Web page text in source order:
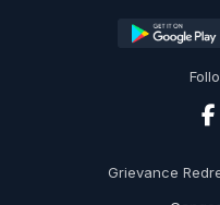
Grievance